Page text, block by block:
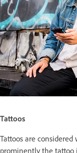
Tattoos
Tattoos are
prominently the tattoo